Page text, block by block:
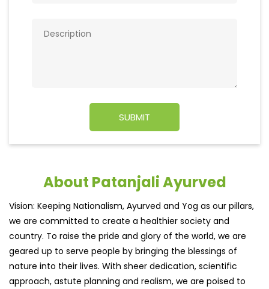
About Patanjali Ayurved
Vision: Keeping Nationalism, Ayurved and Yog as our pillars,
we are committed to create a healthier society and
country. To raise the pride and glory of the world, we are
geared up to serve people by bringing the blessings of
nature into their lives. With sheer dedication, scientific
approach, astute planning and realism, we are poised to